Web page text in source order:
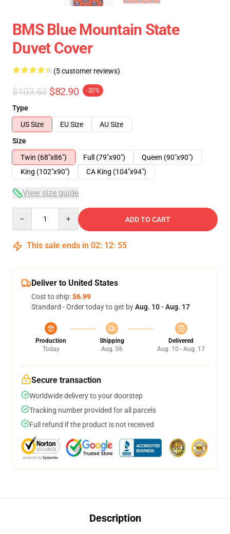
BMS Blue Mountain State
Duvet Cover
(5 customer reviews)
$103.63 $82.90 -20%
Type
US Size
EU Size
AU Size
Size
Twin (68"x86")
Full (79"x90")
Queen (90"x90")
King (102"x90")
CA King (104"x94")
View size guide
ADD TO CART
This sale ends in 02: 12: 54
Deliver to United States
Cost to ship:$6.99
Standard - Order today to get byAug. 10 - Aug. 17
Production
Today
Shipping
Aug. 06
Delivered
Aug. 10 - Aug. 17
Secure transaction
Worldwide delivery to your doorstep
Tracking number provided for all parcels
Full refund if the product is not received
Description